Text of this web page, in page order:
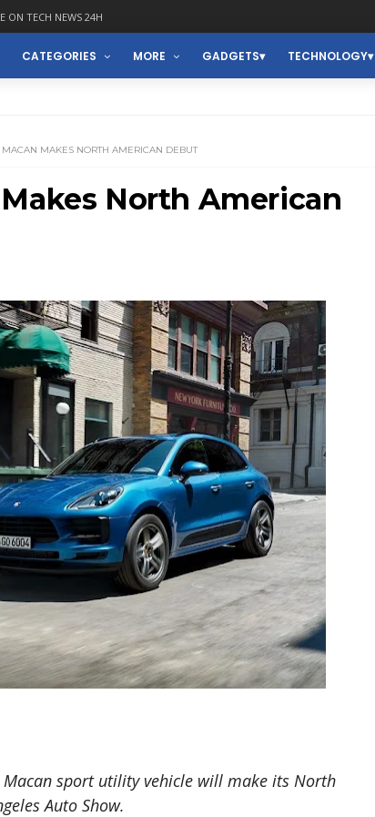
ON TECH NEWS 24H
CATEGORIES MORE GADGETS TECHNOLOGY
MACAN MAKES NORTH AMERICAN DEBUT
North American
sport utility vehicle will make its North
Auto Show.